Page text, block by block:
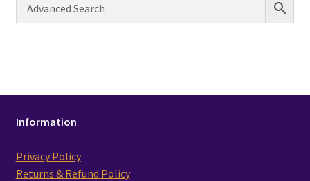
Information
Privacy Policy
Returns & Refund Policy